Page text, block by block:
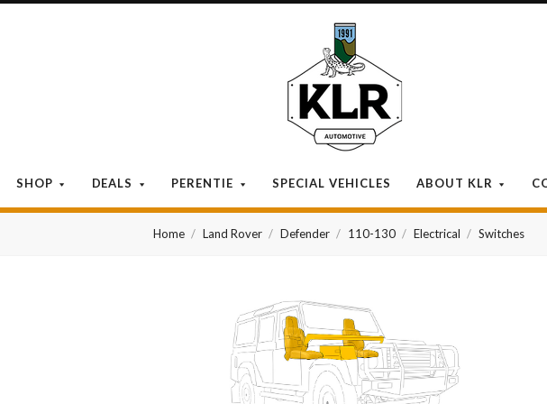
SHOP DEALS PERENTIE SPECIAL VEHICLES ABOUT KLR
KLR
Automotive
Home Land Rover Defender 110-130 Electrical Switches